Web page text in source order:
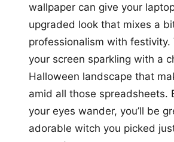
wallpaper can give your
upgraded look that mixes a
professionalism with festivity.
your screen sparkling with a
Halloween landscape that
amid all those spreadsheets.
your eyes wander, you’ll be
adorable witch you picked